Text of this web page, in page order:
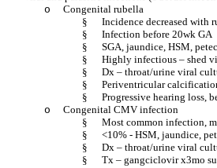
o
Congenital rubella
§
Incidence decreased with
§
Infection before 20wk GA
§
SGA, jaundice, HSM,
§
Highly infectious – shed
§
Dx – throat/urine viral
§
Periventricular
§
Progressive hearing loss,
o
Congenital CMV infection
§
Most common infection,
§
<10% - HSM, jaundice,
§
Dx – throat/urine viral
§
Tx – gangciclovir x3mo